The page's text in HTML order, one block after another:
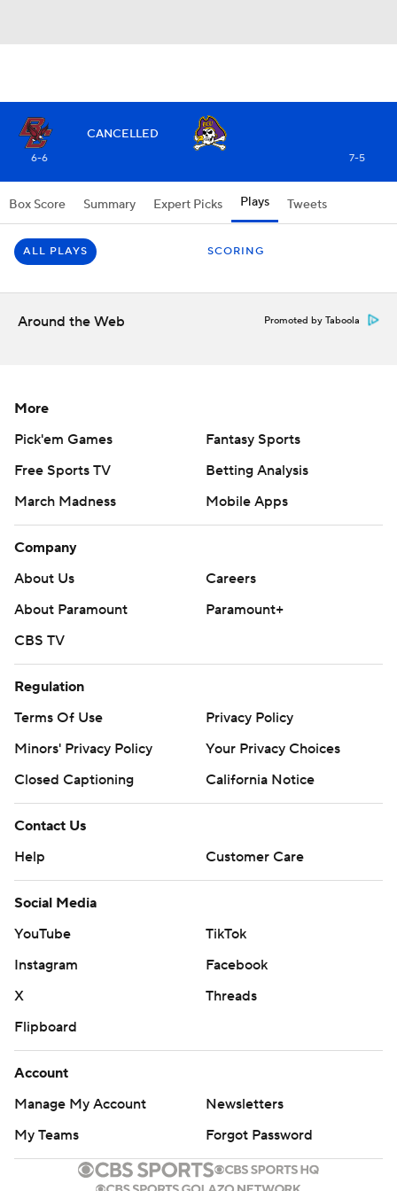
CANCELLED
6-6 7-5
Box Score Summary Expert Picks Plays Tweets
ALL PLAYS SCORING
Around the Web Promoted by Taboola
More
Pick'em Games
Fantasy Sports
Free Sports TV
Betting Analysis
March Madness
Mobile Apps
Company
About Us
Careers
About Paramount
Paramount+
CBS TV
Regulation
Terms Of Use
Privacy Policy
Minors' Privacy Policy
Your Privacy Choices
Closed Captioning
California Notice
Contact Us
Help
Customer Care
Social Media
YouTube
TikTok
Instagram
Facebook
X
Threads
Flipboard
Account
Manage My Account
Newsletters
My Teams
Forgot Password